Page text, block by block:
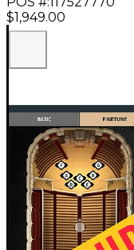
$1,949.00